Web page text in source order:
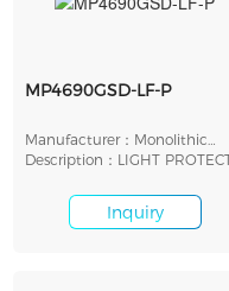
MP4690GSD-LF-P
Manufacturer：Monolithic
Power Systems
Description：LIGHT
Inquiry